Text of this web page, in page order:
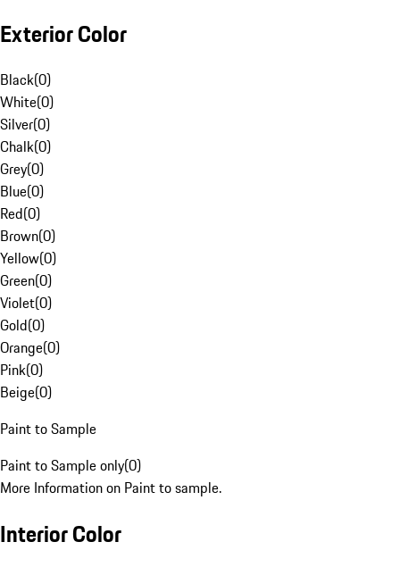
Exterior Color
Black(0)
White(0)
Silver(0)
Chalk(0)
Grey(0)
Blue(0)
Red(0)
Brown(0)
Yellow(0)
Green(0)
Violet(0)
Gold(0)
Orange(0)
Pink(0)
Beige(0)
Paint to Sample
Paint to Sample only(0)
More Information on Paint to sample.
Interior Color